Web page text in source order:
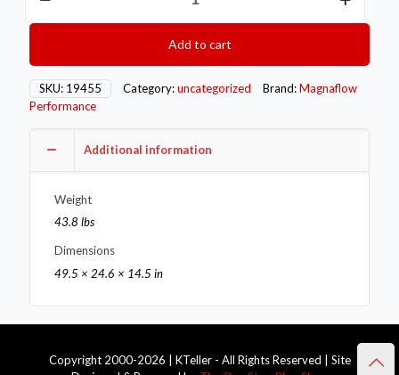
Add to cart
SKU: 19455 Category:uncategorized Brand:Magnaflow
Performance
Additional information
Weight
43.8 lbs
Dimensions
49.5 × 24.6 × 14.5 in
Copyright 2000-2026 | KTeller - All Rights Reserved | Site